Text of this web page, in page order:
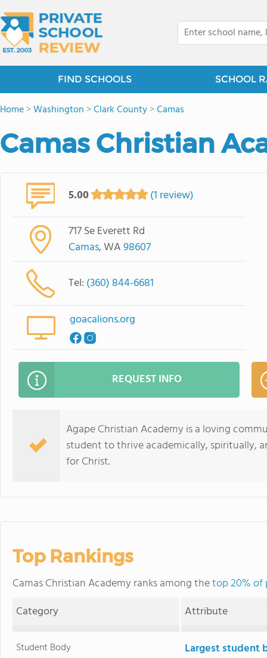
FIND SCHOOLS SCHOOL
Home>Washington >Clark County>Camas
Camas Christian
5.00 (1 review)
717 Se Everett Rd
Camas, WA98607
Tel: (360) 844-6681
goacalions.org
REQUEST INFO
Agape Christian Academy is a loving
student to thrive academically, spiritually,
for Christ.
Top Rankings
Camas Christian Academy ranks among thetop 20% of
Category
Attribute
Student Body Largest student